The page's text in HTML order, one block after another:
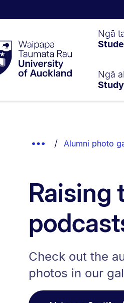
Ngā
Ngā
Study
Show
Alumni photo
Raising
Check out the
photos in our